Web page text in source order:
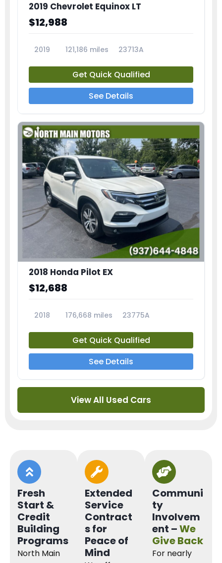
2019 Chevrolet Equinox LT
$12,988
2019 121,186 miles 23713A
Get Quick Qualified
See Details
2018 Honda Pilot EX
$12,688
2018 176,668 miles 23775A
Get Quick Qualified
See Details
View All Used Cars
Fresh
Start &
Credit
Building
Programs
North Main
Extended
Service
Contract
s for
Peace of
Mind
Communi
ty
Involvem
ent –We
Give Back
For nearly